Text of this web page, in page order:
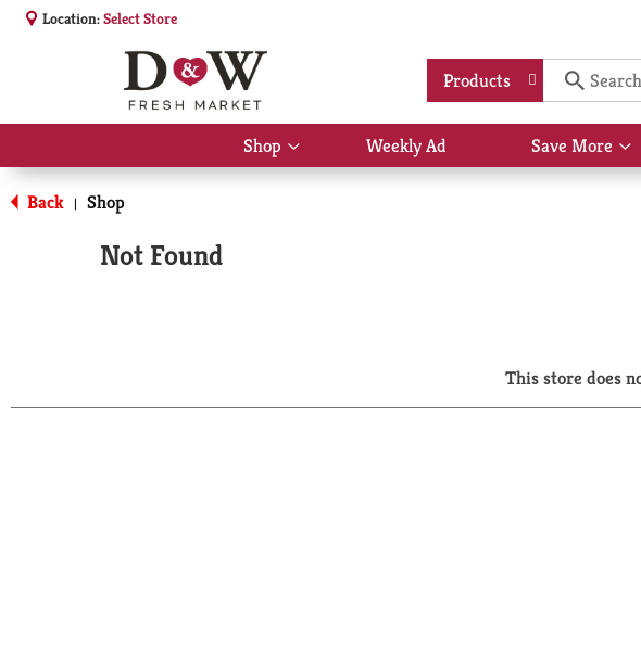
Location:Select Store
Products
Shop
Show
submenu
Weekly Ad Save More
Back | Shop
Not Found
This store does